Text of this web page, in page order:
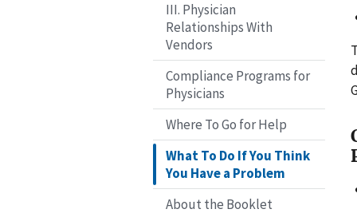
III. Physician
Relationships With
Vendors
Compliance Programs for
Physicians
Where To Go for Help
What To Do If You Think
You Have a Problem
About the Booklet